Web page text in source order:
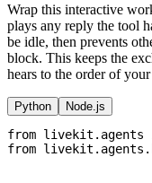
Wrap this interactive
plays any reply the tool
be idle, then prevents
block. This keeps the
hears to the order of
Python Node.js
from livekit . agents
from livekit . agents .